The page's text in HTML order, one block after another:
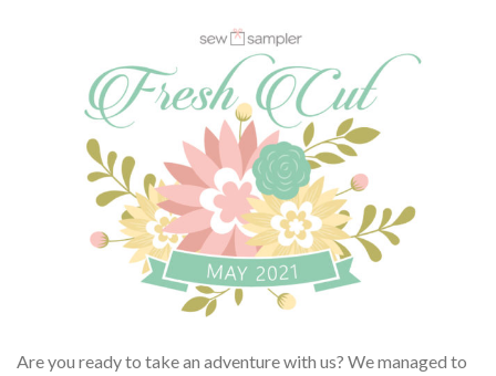
Are you ready to take an adventure with us? We managed to